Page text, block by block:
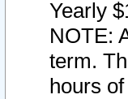
Yearly
NOTE:
term.
hours